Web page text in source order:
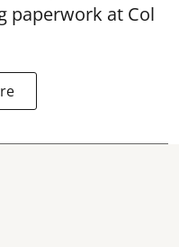
paperwork at Col